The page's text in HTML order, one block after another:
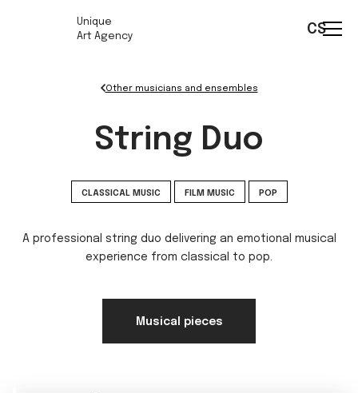
Unique
Art Agency
CS
Other musicians and ensembles
String Duo
CLASSICAL MUSIC FILM MUSIC POP
A professional string duo delivering an emotional musical
experience from classical to pop.
Musical pieces